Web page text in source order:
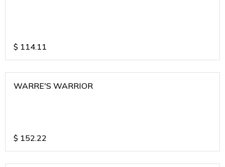
$ 114.11
WARRE'S WARRIOR
$ 152.22